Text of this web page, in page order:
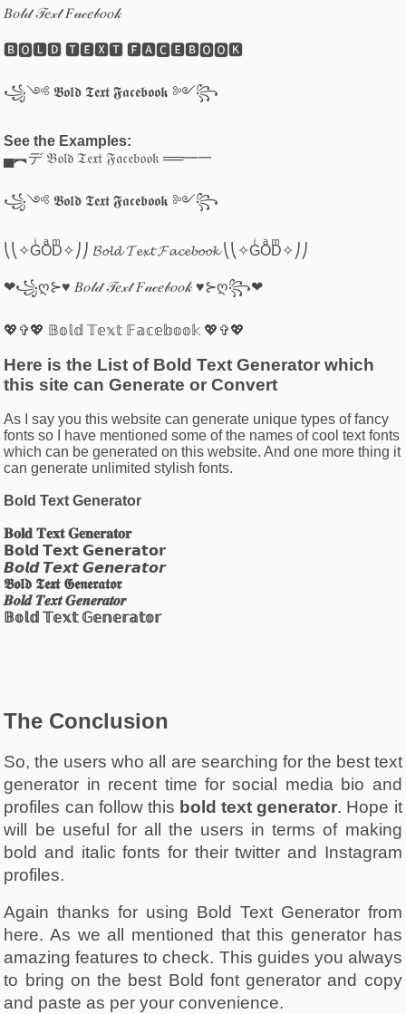
𝐵𝑜𝓁𝒹 𝒯𝑒𝓍𝓉 𝐹𝒶𝒸𝑒𝒷𝑜𝑜𝓀
🅱🅾🅻🅳 🆃🅴🆇🆃 🅵🅰🅲🅴🅱🅾🅾🅺
꧁༺ 𝕭𝖔𝖑𝖉 𝕿𝖊𝖝𝖙 𝕱𝖆𝖈𝖊𝖇𝖔𝖔𝖐 ༻꧂
See the Examples:
▄︻デ 𝔅𝔬𝔩𝔡 𝔗𝔢𝔵𝔱 𝔉𝔞𝔠𝔢𝔟𝔬𝔬𝔨 ══━一
꧁༺ 𝕭𝖔𝖑𝖉 𝕿𝖊𝖝𝖙 𝕱𝖆𝖈𝖊𝖇𝖔𝖔𝖐 ༻꧂
⎝⎝✧GͥOͣDͫ✧⎠⎠ 𝓑𝓸𝓵𝓭 𝓣𝓮𝔁𝓽 𝓕𝓪𝓬𝓮𝓫𝓸𝓸𝓴 ⎝⎝✧GͥOͣDͫ✧⎠⎠
❤꧁ღ⊱♥ 𝐵𝑜𝓁𝒹 𝒯𝑒𝓍𝓉 𝐹𝒶𝒸𝑒𝒷𝑜𝑜𝓀 ♥⊱ღ꧂❤
💖✞💖 𝔹𝕠𝕝𝕕 𝕋𝕖𝕩𝕥 𝔽𝕒𝕔𝕖𝕓𝕠𝕠𝕜 💖✞💖
Here is the List of Bold Text Generator which
this site can Generate or Convert
As I say you this website can generate unique types of fancy
fonts so I have mentioned some of the names of cool text fonts
which can be generated on this website. And one more thing it
can generate unlimited stylish fonts.
Bold Text Generator
𝐁𝐨𝐥𝐝 𝐓𝐞𝐱𝐭 𝐆𝐞𝐧𝐞𝐫𝐚𝐭𝐨𝐫
𝗕𝗼𝗹𝗱 𝗧𝗲𝘅𝘁 𝗚𝗲𝗻𝗲𝗿𝗮𝘁𝗼𝗿
𝘽𝙤𝙡𝙙 𝙏𝙚𝙭𝙩 𝙂𝙚𝙣𝙚𝙧𝙖𝙩𝙤𝙧
𝕭𝖔𝖑𝖉 𝕿𝖊𝖝𝖙 𝕲𝖊𝖓𝖊𝖗𝖆𝖙𝖔𝖗
𝑩𝒐𝒍𝒅 𝑻𝒆𝒙𝒕 𝑮𝒆𝒏𝒆𝒓𝒂𝒕𝒐𝒓
𝔹𝕠𝕝𝕕 𝕋𝕖𝕩𝕥 𝔾𝕖𝕟𝕖𝕣𝕒𝕥𝕠𝕣
The Conclusion
So, the users who all are searching for the best text
generator in recent time for social media bio and
profiles can follow this bold text generator. Hope it
will be useful for all the users in terms of making
bold and italic fonts for their twitter and Instagram
profiles.
Again thanks for using Bold Text Generator from
here. As we all mentioned that this generator has
amazing features to check. This guides you always
to bring on the best Bold font generator and copy
and paste as per your convenience.